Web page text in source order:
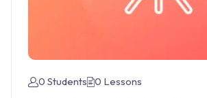
0 Students 0 Lessons